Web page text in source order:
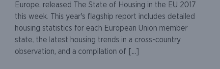
Europe, released The State of Housing in the EU 2017
this week. This year's flagship report includes detailed
housing statistics for each European Union member
state, the latest housing trends in a cross-country
observation, and a compilation of [...]